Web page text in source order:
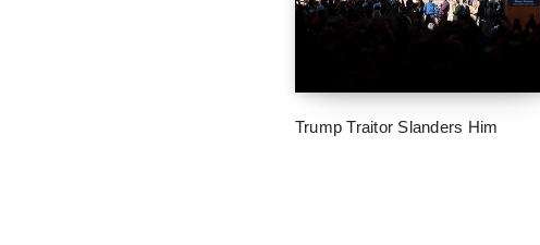
Trump Traitor Slanders Him